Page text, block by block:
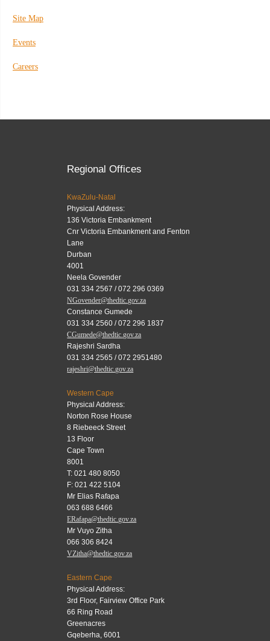
Site Map
Events
Careers
Regional Offices
KwaZulu-Natal
Physical Address:
136 Victoria Embankment
Cnr Victoria Embankment and Fenton
Lane
Durban
4001
Neela Govender
031 334 2567 / 072 296 0369
NGovender@thedtic.gov.za
Constance Gumede
031 334 2560 / 072 296 1837
CGumede@thedtic.gov.za
Rajeshri Sardha
031 334 2565 / 072 2951480
rajeshri@thedtic.gov.za
Western Cape
Physical Address:
Norton Rose House
8 Riebeeck Street
13 Floor
Cape Town
8001
T: 021 480 8050
F: 021 422 5104
Mr Elias Rafapa
063 688 6466
ERafapa@thedtic.gov.za
Mr Vuyo Zitha
066 306 8424
VZitha@thedtic.gov.za
Eastern Cape
Physical Address:
3rd Floor, Fairview Office Park
66 Ring Road
Greenacres
Gqeberha, 6001